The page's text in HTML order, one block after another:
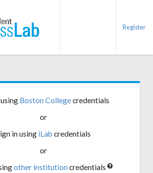
Register
Boston Collegecredentials
or
in using iLab credentials
or
other institutioncredentials